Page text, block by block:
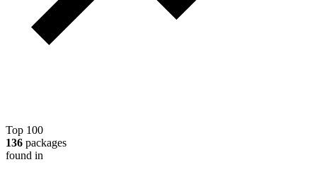
Top 100
136 packages
found in